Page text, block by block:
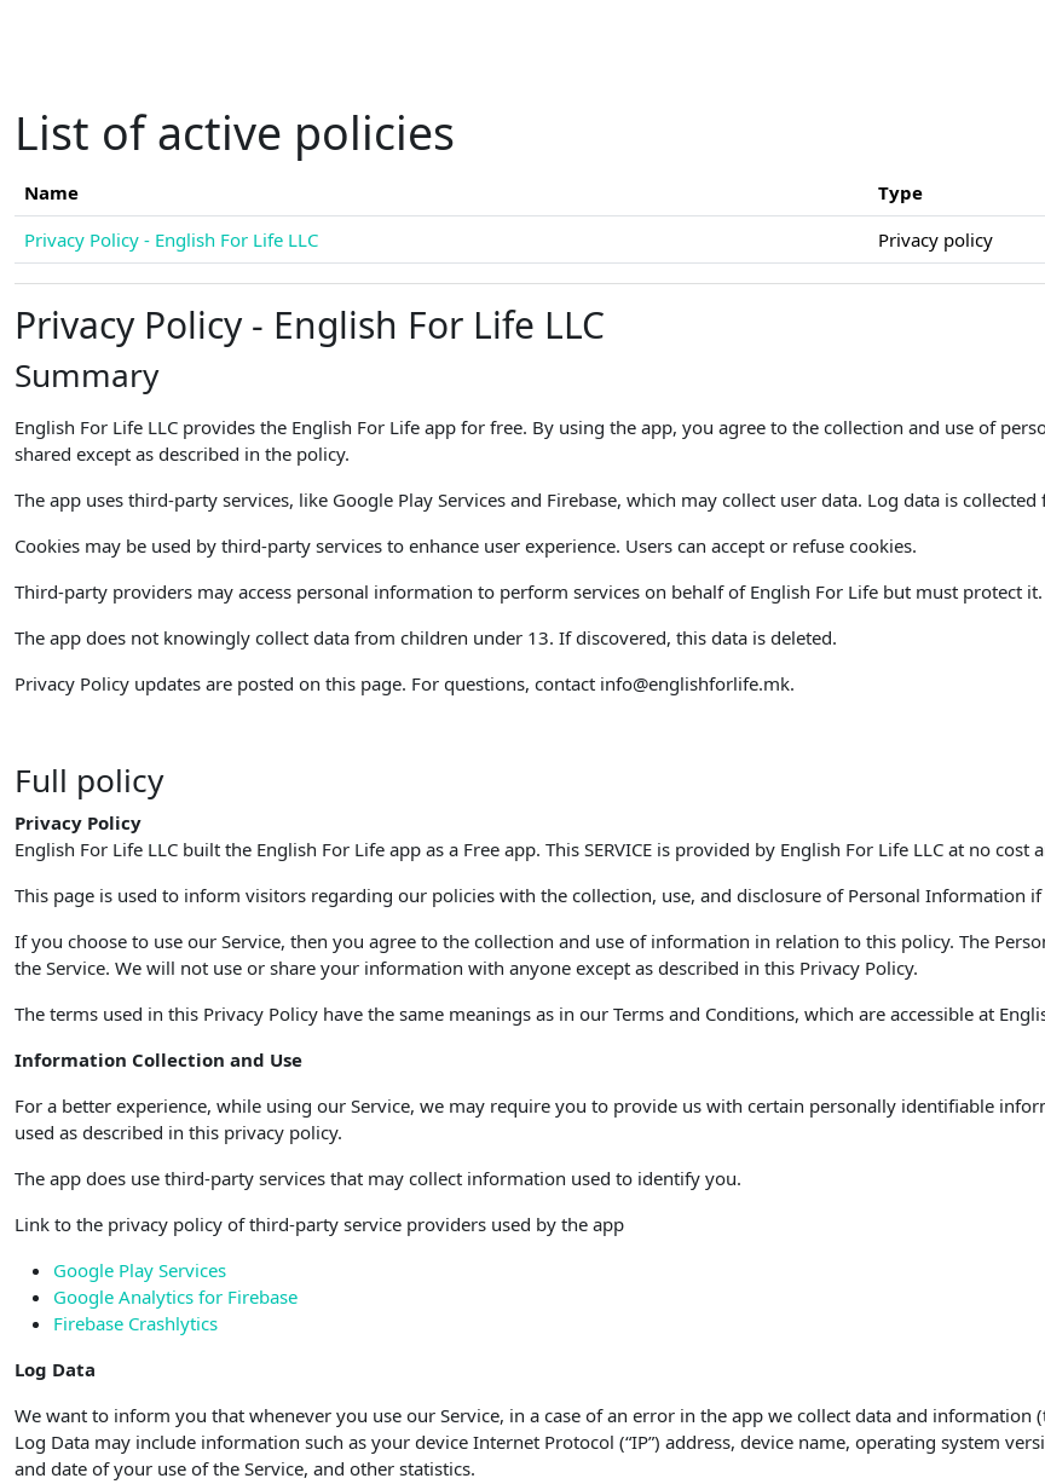
List of active policies
Name Type
Privacy Policy - English For Life LLC
Privacy policy
Privacy Policy - English For Life LLC
Summary
English For Life LLC provides the English For Life app for free. By using the app, you agree to the collection and use of
shared except as described in the policy.
The app uses third-party services, like Google Play Services and Firebase, which may collect user data. Log data is
Cookies may be used by third-party services to enhance user experience. Users can accept or refuse cookies.
Third-party providers may access personal information to perform services on behalf of English For Life but must protect it.
The app does not knowingly collect data from children under 13. If discovered, this data is deleted.
Privacy Policy updates are posted on this page. For questions, contact info@englishforlife.mk.
Full policy
Privacy Policy
English For Life LLC built the English For Life app as a Free app. This SERVICE is provided by English For Life LLC at no cost
This page is used to inform visitors regarding our policies with the collection, use, and disclosure of Personal Information
If you choose to use our Service, then you agree to the collection and use of information in relation to this policy. The
the Service. We will not use or share your information with anyone except as described in this Privacy Policy.
The terms used in this Privacy Policy have the same meanings as in our Terms and Conditions, which are accessible at
Information Collection and Use
For a better experience, while using our Service, we may require you to provide us with certain personally identifiable
used as described in this privacy policy.
The app does use third-party services that may collect information used to identify you.
Link to the privacy policy of third-party service providers used by the app
Google Play Services
Google Analytics for Firebase
Firebase Crashlytics
Log Data
We want to inform you that whenever you use our Service, in a case of an error in the app we collect data and
Log Data may include information such as your device Internet Protocol (“IP”) address, device name, operating system
and date of your use of the Service, and other statistics.